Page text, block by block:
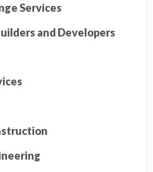
Services
and Developers